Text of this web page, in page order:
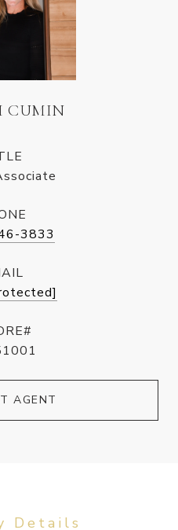
CUMIN
3833
AGENT